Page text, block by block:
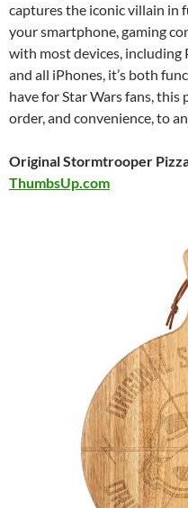
captures the iconic villain in
your smartphone, gaming
with most devices, including
and all iPhones, it’s both
have for Star Wars fans,
order, and convenience, to
Original Stormtrooper
ThumbsUp.com